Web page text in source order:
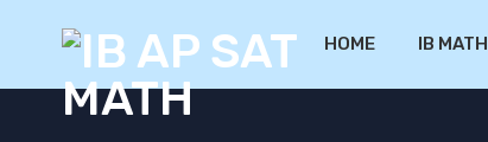
HOME IB MATH